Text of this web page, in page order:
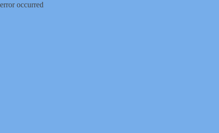
error occurred